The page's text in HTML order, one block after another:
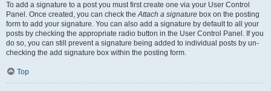
To add a signature to a post you must first create one via your User Control
Panel. Once created, you can check theAttach a signature box on the posting
form to add your signature. You can also add a signature by default to all your
posts by checking the appropriate radio button in the User Control Panel. If you
do so, you can still prevent a signature being added to individual posts by un-
checking the add signature box within the posting form.
Top